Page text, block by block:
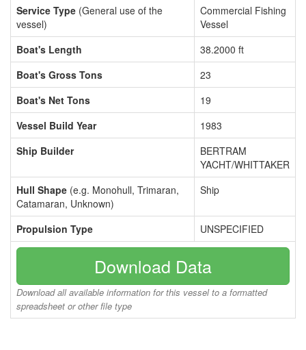
Service Type (General use of the
vessel)
Commercial Fishing
Vessel
Boat's Length
38.2000 ft
Boat's Gross Tons
23
Boat's Net Tons
19
Vessel Build Year
1983
Ship Builder
BERTRAM
YACHT/WHITTAKER
Hull Shape (e.g. Monohull, Trimaran,
Catamaran, Unknown)
Ship
Propulsion Type UNSPECIFIED
Download Data
Download all available information for this vessel to a formatted
spreadsheet or other file type